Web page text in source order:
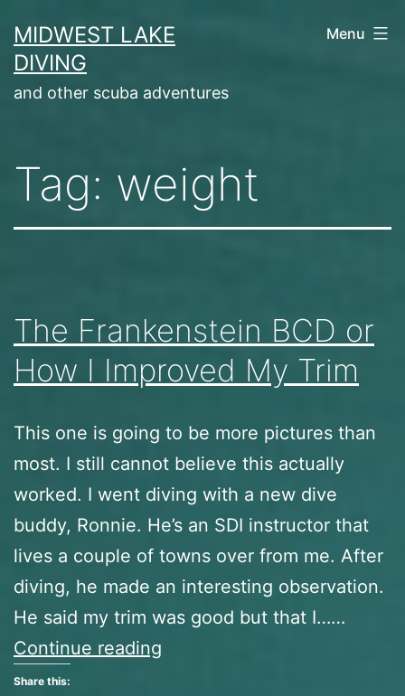
to
content
MIDWEST LAKE
DIVING
and other scuba adventures
Menu
Tag: weight
The Frankenstein BCD or
How I Improved My Trim
This one is going to be more pictures than
most. I still cannot believe this actually
worked. I went diving with a new dive
buddy, Ronnie. He’s an SDI instructor that
lives a couple of towns over from me. After
diving, he made an interesting observation.
He said my trim was good but that I……
Continue reading
Share this: